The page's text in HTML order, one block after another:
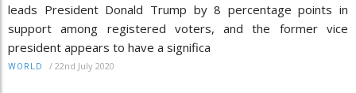
leads President Donald Trump by 8 percentage points in
support among registered voters, and the former vice
president appears to have a significa
WORLD / 22nd July 2020